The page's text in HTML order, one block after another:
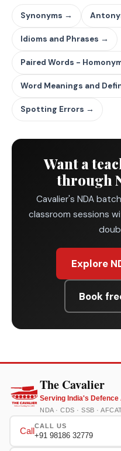
Synonyms →
Idioms and Phrases →
Paired Words -
Word Meanings and
Spotting Errors →
Want a
through
Cavalier's NDA
classroom sessions
Explore
Book
The Cavalier
Serving India's
NDA · CDS · SSB ·
Call
CALL US
+91 98186 32779